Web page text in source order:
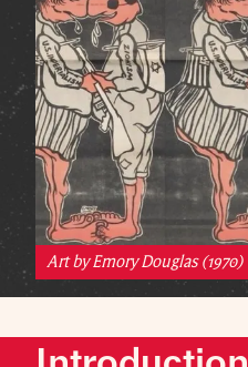
Art by Emory Douglas (1970)